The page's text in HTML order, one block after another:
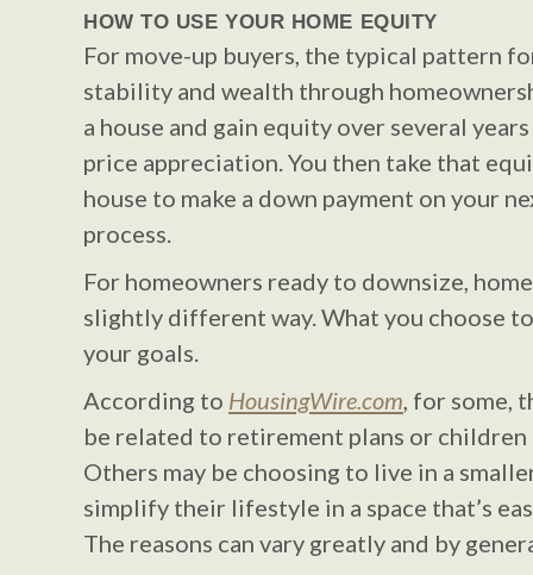
HOW TO USE YOUR HOME EQUITY
For move-up buyers, the typical pattern
stability and wealth through
a house and gain equity over several
price appreciation. You then take that
house to make a down payment on your
process.
For homeowners ready to downsize,
slightly different way. What you choose
your goals.
According to HousingWire.com, for some,
be related to retirement plans or children
Others may be choosing to live in a
simplify their lifestyle in a space that’s
The reasons can vary greatly and by